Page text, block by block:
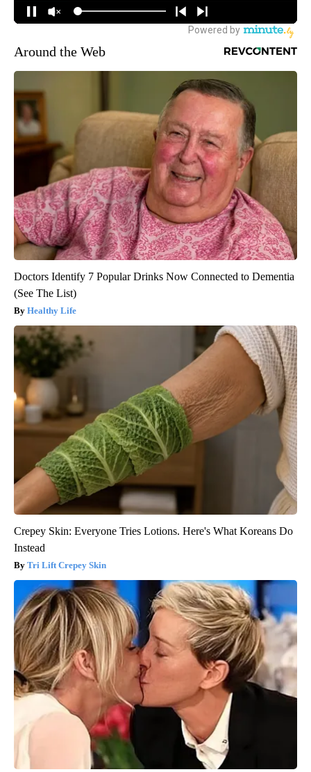
Around the Web
Doctors Identify 7 Popular Drinks Now Connected to Dementia
(See The List)
Healthy Life
Crepey Skin: Everyone Tries Lotions. Here's What Koreans Do
Instead
Tri Lift Crepey Skin